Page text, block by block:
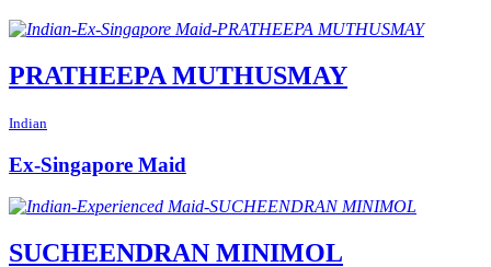
PRATHEEPA MUTHUSMAY
Indian
Ex-Singapore Maid
SUCHEENDRAN MINIMOL